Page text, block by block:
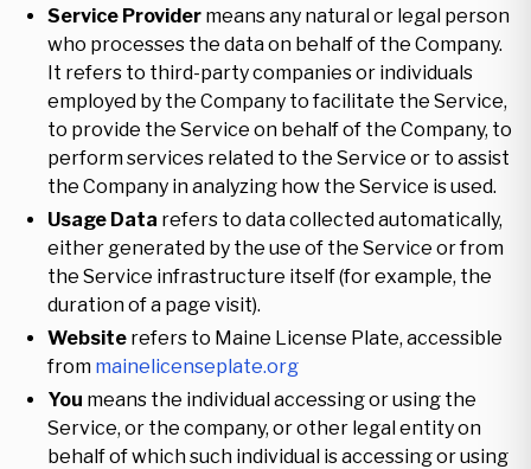
Service Provider means any natural or legal person
who processes the data on behalf of the Company.
It refers to third-party companies or individuals
employed by the Company to facilitate the Service,
to provide the Service on behalf of the Company, to
perform services related to the Service or to assist
the Company in analyzing how the Service is used.
Usage Data refers to data collected automatically,
either generated by the use of the Service or from
the Service infrastructure itself (for example, the
duration of a page visit).
Website refers to Maine License Plate, accessible
from mainelicenseplate.org
You means the individual accessing or using the
Service, or the company, or other legal entity on
behalf of which such individual is accessing or using